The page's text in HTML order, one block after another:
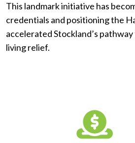
This landmark initiative has
credentials and positioning the
accelerated Stockland’s
living relief.